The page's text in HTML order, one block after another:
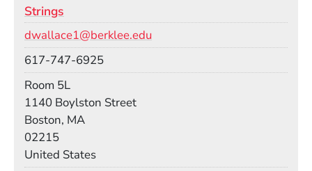
Strings
dwallace1@berklee.edu
617-747-6925
Room 5L
1140 Boylston Street
Boston, MA
02215
United States